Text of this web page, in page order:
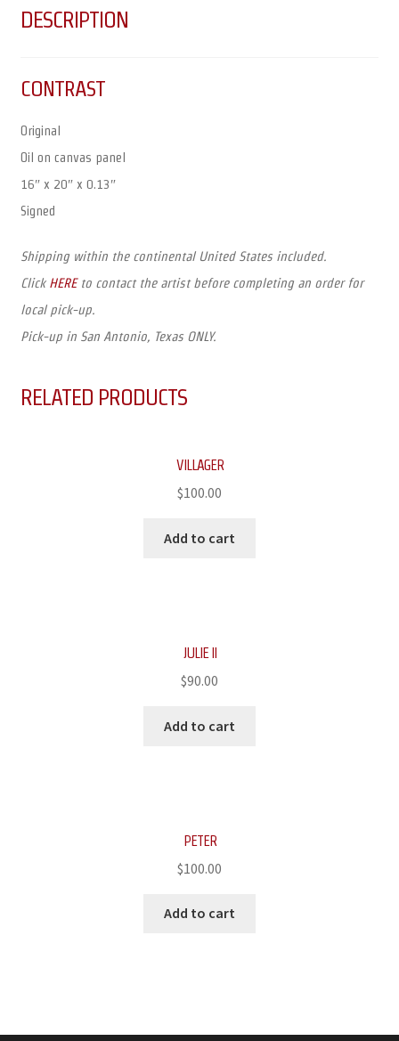
DESCRIPTION
CONTRAST
Original
Oil on canvas panel
16″ x 20″ x 0.13″
Signed
Shipping within the continental United States included.
Click HEREto contact the artist before completing an order for
local pick-up.
Pick-up in San Antonio, Texas ONLY.
RELATED PRODUCTS
VILLAGER
$100.00
Add to cart
JULIE II
$90.00
Add to cart
PETER
$100.00
Add to cart